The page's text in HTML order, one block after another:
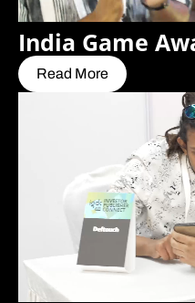
India Game
Read More